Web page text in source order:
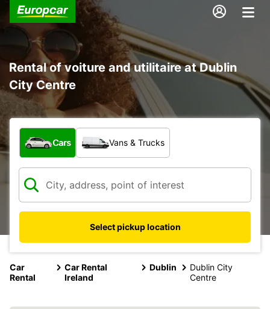
Rental of voiture and utilitaire at Dublin
City Centre
What type of vehicle?
Cars Vans & Trucks
Select pickup location
Car
Rental
Car Rental
Ireland
Dublin
Dublin City
Centre